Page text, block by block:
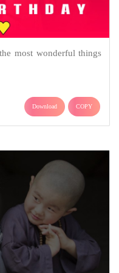
most wonderful things
Download COPY